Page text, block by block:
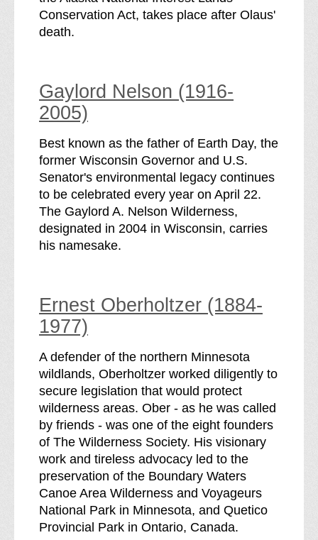
Conservation Act, takes place after Olaus'
death.
Gaylord Nelson (1916-
2005)
Best known as the father of Earth Day, the
former Wisconsin Governor and U.S.
Senator's environmental legacy continues
to be celebrated every year on April 22.
The Gaylord A. Nelson Wilderness,
designated in 2004 in Wisconsin, carries
his namesake.
Ernest Oberholtzer (1884-
1977)
A defender of the northern Minnesota
wildlands, Oberholtzer worked diligently to
secure legislation that would protect
wilderness areas. Ober - as he was called
by friends - was one of the eight founders
of The Wilderness Society. His visionary
work and tireless advocacy led to the
preservation of the Boundary Waters
Canoe Area Wilderness and Voyageurs
National Park in Minnesota, and Quetico
Provincial Park in Ontario, Canada.